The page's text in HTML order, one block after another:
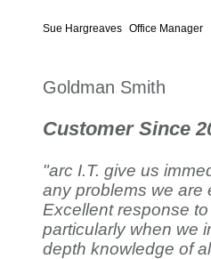
Sue Hargreaves Office Manager
Goldman Smith
Customer Since
"arc I.T. give us
any problems we are
Excellent response
particularly when we
depth knowledge of